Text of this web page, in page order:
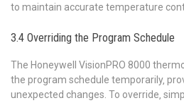
to maintain accurate temperature
3.4 Overriding the Program Schedule
The Honeywell VisionPRO 8000
the program schedule temporarily‚
unexpected changes. To override‚